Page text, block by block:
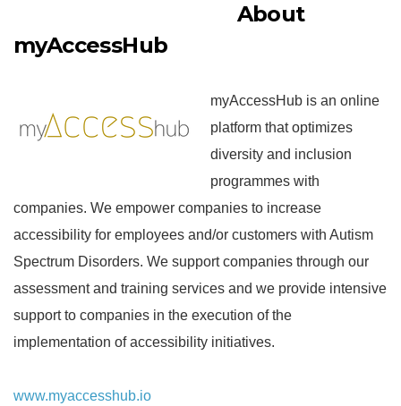
About
myAccessHub
myAccessHub is an online
platform that optimizes
diversity and inclusion
programmes with
companies. We empower companies to increase
accessibility for employees and/or customers with Autism
Spectrum Disorders. We support companies through our
assessment and training services and we provide intensive
support to companies in the execution of the
implementation of accessibility initiatives.
www.myaccesshub.io